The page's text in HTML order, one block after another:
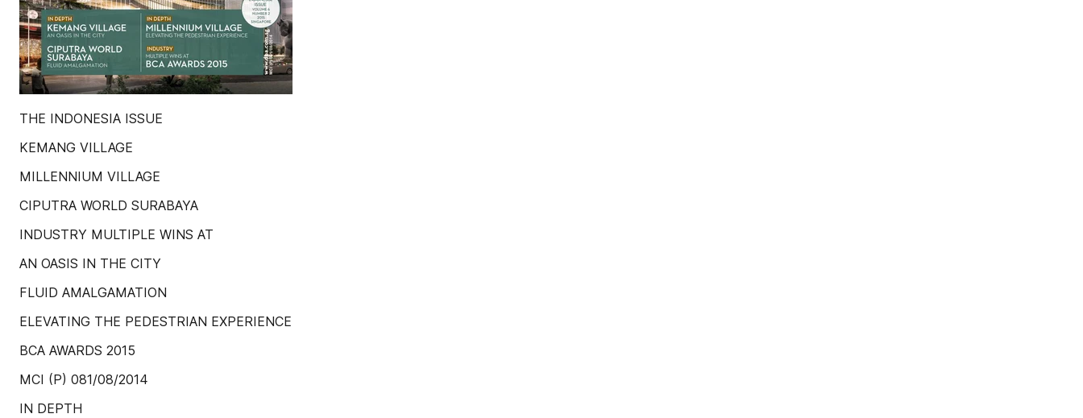
THE INDONESIA ISSUE
KEMANG VILLAGE
MILLENNIUM VILLAGE
CIPUTRA WORLD SURABAYA
INDUSTRY MULTIPLE WINS AT
AN OASIS IN THE CITY
FLUID AMALGAMATION
ELEVATING THE PEDESTRIAN EXPERIENCE
BCA AWARDS 2015
MCI (P) 081/08/2014
IN DEPTH